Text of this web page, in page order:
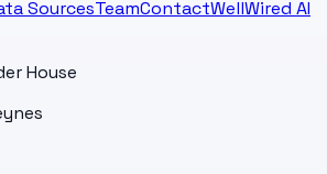
SourcesTeamContactWellWired AI
House